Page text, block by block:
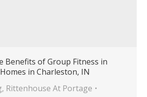
Benefits of Group Fitness in
in Charleston, IN
, Rittenhouse At Portage